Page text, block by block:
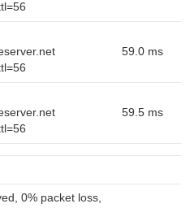
59.0 ms
59.5 ms
0% packet loss,